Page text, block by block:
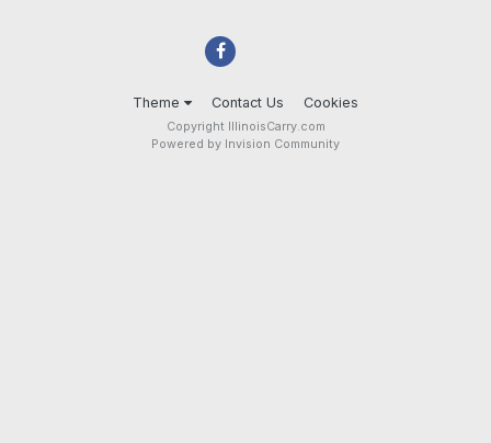
Theme Contact Us Cookies
Copyright IllinoisCarry.com
Powered by Invision Community